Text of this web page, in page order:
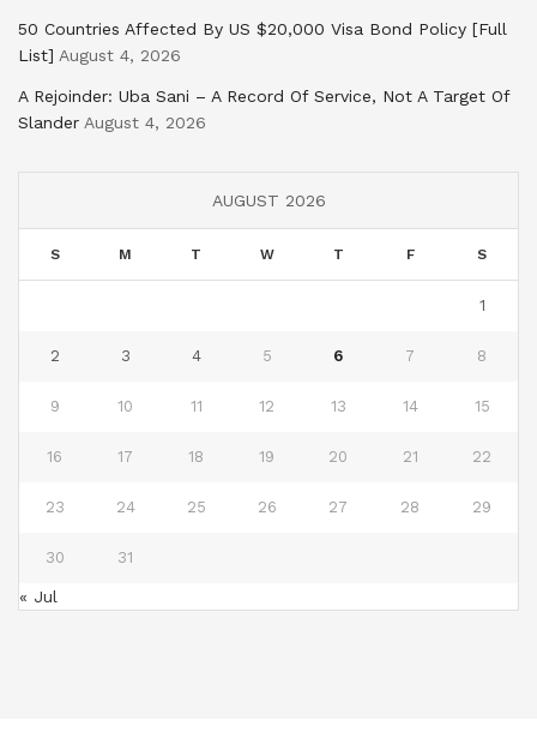
50 Countries Affected By US $20,000 Visa Bond Policy [Full
List] August 4, 2026
A Rejoinder: Uba Sani – A Record Of Service, Not A Target Of
Slander August 4, 2026
AUGUST 2026
S M T W T F S
1
2 3 4 5 6 7 8
9 10 11 12 13 14 15
16 17 18 19 20 21 22
23 24 25 26 27 28 29
30 31
« Jul